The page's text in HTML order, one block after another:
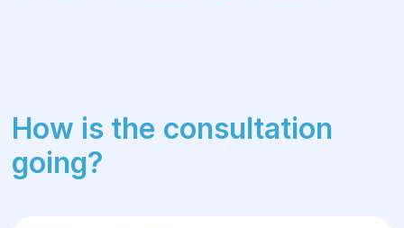
How is the consultation
going?